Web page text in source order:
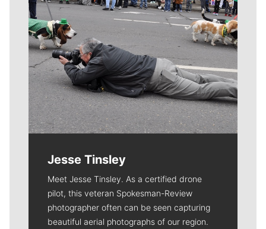
Jesse Tinsley
Meet Jesse Tinsley. As a certified drone
pilot, this veteran Spokesman-Review
photographer often can be seen capturing
beautiful aerial photographs of our region.